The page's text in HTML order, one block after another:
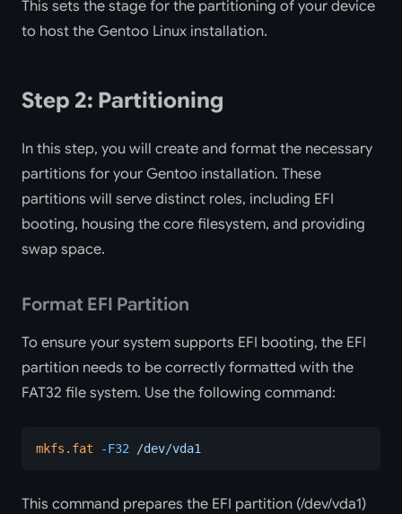
This sets the stage for the partitioning of your device
to host the Gentoo Linux installation.
Step 2: Partitioning
In this step, you will create and format the necessary
partitions for your Gentoo installation. These
partitions will serve distinct roles, including EFI
booting, housing the core filesystem, and providing
swap space.
Format EFI Partition
To ensure your system supports EFI booting, the EFI
partition needs to be correctly formatted with the
FAT32 file system. Use the following command:
mkfs.fat -F32 /dev/vda1
This command prepares the EFI partition (/dev/vda1)